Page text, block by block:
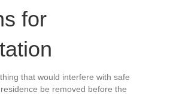
for
that would interfere with safe
be removed before the